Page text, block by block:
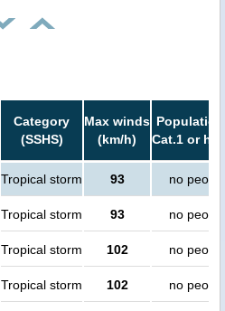
Category
(SSHS)
Max winds
(km/h)
Cat.1 or
Tropical storm 93 no people
Tropical storm 93 no people
Tropical storm 102 no people
Tropical storm 102 no people